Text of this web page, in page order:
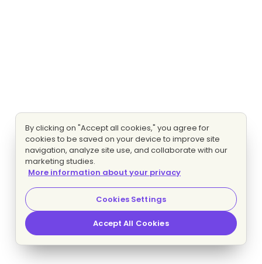
By clicking on "Accept all cookies," you agree for
cookies to be saved on your device to improve site
navigation, analyze site use, and collaborate with our
marketing studies.
More information about your privacy
Cookies Settings
Accept All Cookies